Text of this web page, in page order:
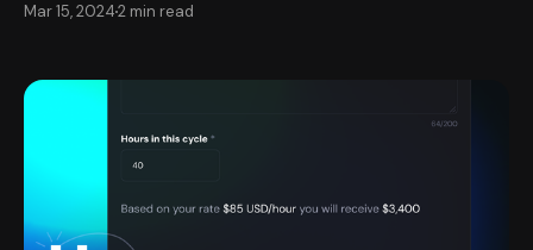
available through TheXPlace are hourly, one-off
Mar 15, 20242 min read